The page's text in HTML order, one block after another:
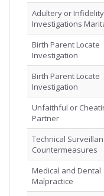
Adultery or Infidelity
Investigations
Birth Parent Locate
Investigation
Birth Parent Locate
Investigation
Unfaithful or
Partner
Technical
Countermeasures
Medical and Dental
Malpractice